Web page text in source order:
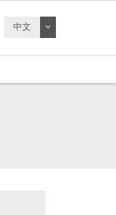
中文 切换下拉菜单